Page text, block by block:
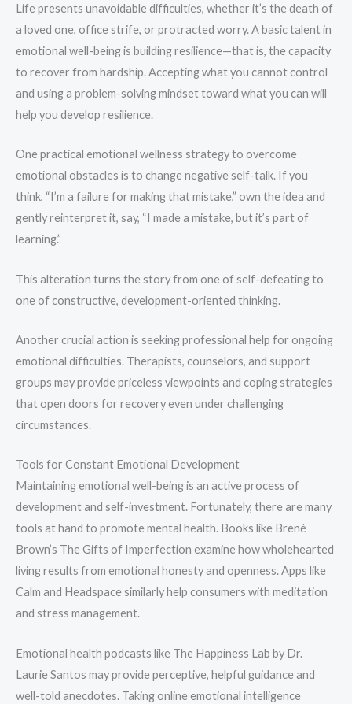
Life presents unavoidable difficulties, whether it’s the death of
a loved one, office strife, or protracted worry. A basic talent in
emotional well-being is building resilience—that is, the capacity
to recover from hardship. Accepting what you cannot control
and using a problem-solving mindset toward what you can will
help you develop resilience.
One practical emotional wellness strategy to overcome
emotional obstacles is to change negative self-talk. If you
think, “I’m a failure for making that mistake,” own the idea and
gently reinterpret it, say, “I made a mistake, but it’s part of
learning.”
This alteration turns the story from one of self-defeating to
one of constructive, development-oriented thinking.
Another crucial action is seeking professional help for ongoing
emotional difficulties. Therapists, counselors, and support
groups may provide priceless viewpoints and coping strategies
that open doors for recovery even under challenging
circumstances.
Tools for Constant Emotional Development
Maintaining emotional well-being is an active process of
development and self-investment. Fortunately, there are many
tools at hand to promote mental health. Books like Brené
Brown’s The Gifts of Imperfection examine how wholehearted
living results from emotional honesty and openness. Apps like
Calm and Headspace similarly help consumers with meditation
and stress management.
Emotional health podcasts like The Happiness Lab by Dr.
Laurie Santos may provide perceptive, helpful guidance and
well-told anecdotes. Taking online emotional intelligence